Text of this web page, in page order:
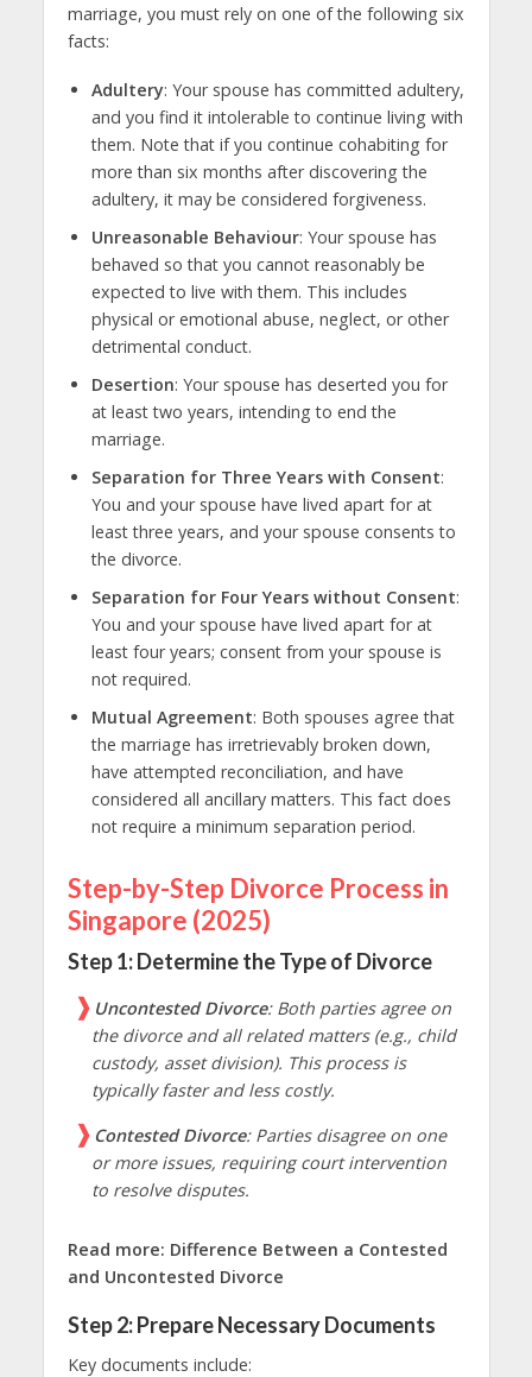
marriage, you must rely on one of the following six
facts:
Adultery: Your spouse has committed adultery,
and you find it intolerable to continue living with
them. Note that if you continue cohabiting for
more than six months after discovering the
adultery, it may be considered forgiveness.
Unreasonable Behaviour: Your spouse has
behaved so that you cannot reasonably be
expected to live with them. This includes
physical or emotional abuse, neglect, or other
detrimental conduct.
Desertion: Your spouse has deserted you for
at least two years, intending to end the
marriage.
Separation for Three Years with Consent:
You and your spouse have lived apart for at
least three years, and your spouse consents to
the divorce.
Separation for Four Years without Consent:
You and your spouse have lived apart for at
least four years; consent from your spouse is
not required.
Mutual Agreement: Both spouses agree that
the marriage has irretrievably broken down,
have attempted reconciliation, and have
considered all ancillary matters. This fact does
not require a minimum separation period.
Step-by-Step Divorce Process in
Singapore (2025)
Step 1: Determine the Type of Divorce
Uncontested Divorce: Both parties agree on
the divorce and all related matters (e.g., child
custody, asset division). This process is
typically faster and less costly.
Contested Divorce: Parties disagree on one
or more issues, requiring court intervention
to resolve disputes.
Read more: Difference Between a Contested
and Uncontested Divorce
Step 2: Prepare Necessary Documents
Key documents include: